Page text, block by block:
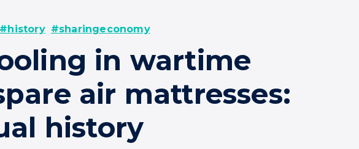
#history #sharingeconomy
in wartime
air mattresses:
history